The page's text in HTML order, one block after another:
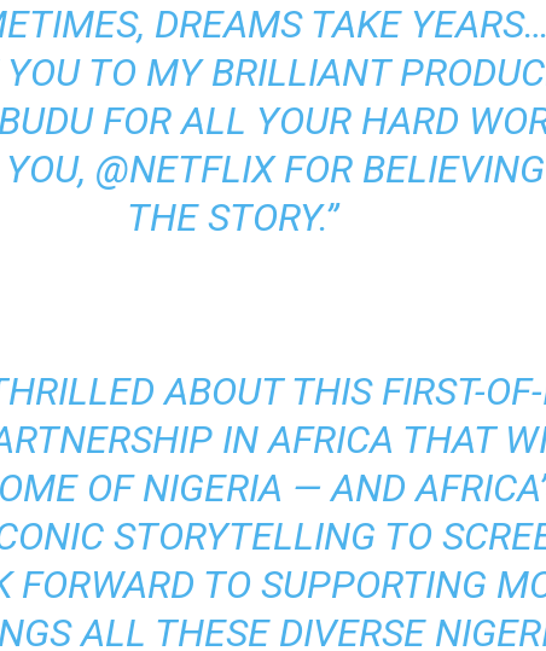
DREAMS TAKE YEARS…
TO MY BRILLIANT
FOR ALL YOUR HARD
@NETFLIX FOR
THE STORY.”
ABOUT THIS FIRST-
IN AFRICA THAT
OF NIGERIA — AND
STORYTELLING TO
FORWARD TO SUPPORTING
ALL THESE DIVERSE